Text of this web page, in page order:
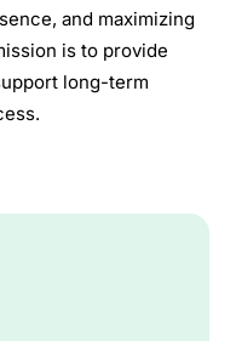
and maximizing
is to provide
long-term